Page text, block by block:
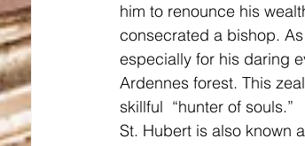
him to renounce his
consecrated a bishop.
especially for his daring
Ardennes forest. This
skillful  “hunter of souls.”
St. Hubert is also known